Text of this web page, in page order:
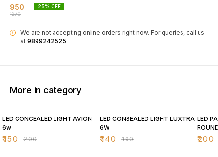
950
1270
25% OFF
i We are not accepting online orders right now. For queries, call us
at 9899242525
More in category
LED CONCEALED LIGHT AVION
6w
₹150 ₹200
LED CONSEALED LIGHT LUXTRA
6W
₹140 ₹190
LED
₹200